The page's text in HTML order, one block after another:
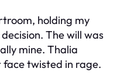
holding my
The will was
mine. Thalia
twisted in rage.